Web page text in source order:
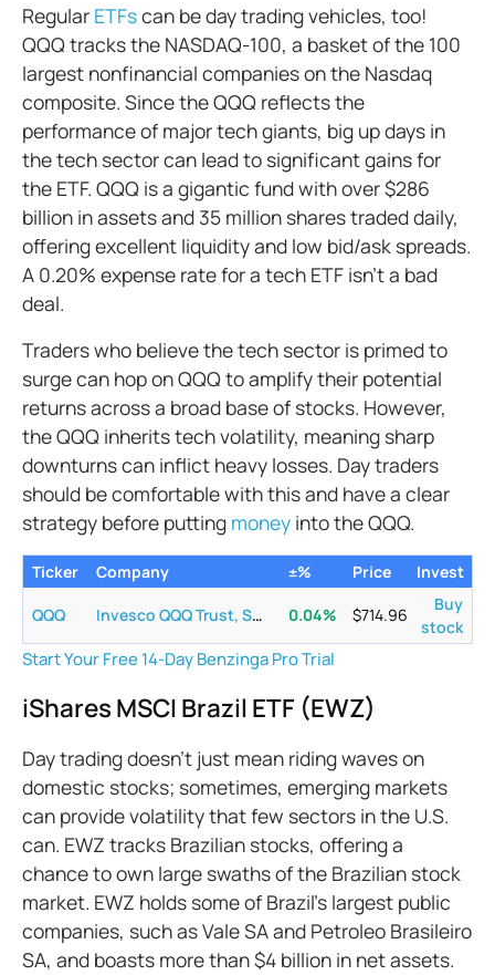
Regular ETFscan be day trading vehicles, too!
QQQ tracks the NASDAQ-100, a basket of the 100
largest nonfinancial companies on the Nasdaq
composite. Since the QQQ reflects the
performance of major tech giants, big up days in
the tech sector can lead to significant gains for
the ETF. QQQ is a gigantic fund with over $286
billion in assets and 35 million shares traded daily,
offering excellent liquidity and low bid/ask spreads.
A 0.20% expense rate for a tech ETF isn’t a bad
deal.
Traders who believe the tech sector is primed to
surge can hop on QQQ to amplify their potential
returns across a broad base of stocks. However,
the QQQ inherits tech volatility, meaning sharp
downturns can inflict heavy losses. Day traders
should be comfortable with this and have a clear
strategy before putting money into the QQQ.
Ticker Company ±% Price Invest
QQQ Invesco QQQ Trust, Series 1 0.04% $714.96
Buy
stock
Start Your Free 14-Day Benzinga Pro Trial
iShares MSCI Brazil ETF (EWZ)
Day trading doesn’t just mean riding waves on
domestic stocks; sometimes, emerging markets
can provide volatility that few sectors in the U.S.
can. EWZ tracks Brazilian stocks, offering a
chance to own large swaths of the Brazilian stock
market. EWZ holds some of Brazil’s largest public
companies, such as Vale SA and Petroleo Brasileiro
SA, and boasts more than $4 billion in net assets.